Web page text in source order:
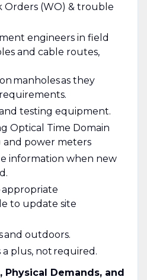
Orders (WO) & trouble
engineers in field
and cable routes,
manholes as they
testing equipment.
Optical Time Domain
and power meters
information when new
appropriate
to update site
and outdoors.
plus, not required.
Demands, and